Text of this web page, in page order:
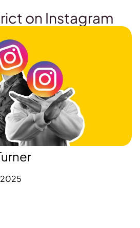
on Instagram
2025